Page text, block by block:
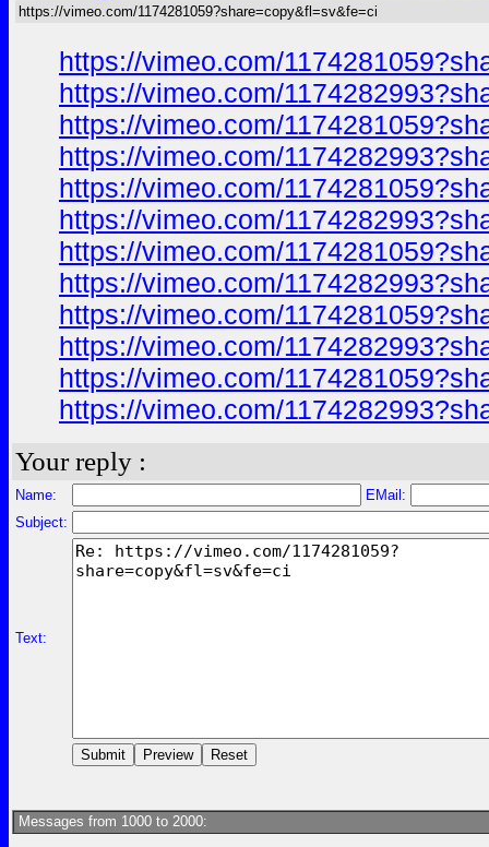
https://vimeo.com/1174281059?share=copy&fl=sv&fe=ci
https://vimeo.com/
https://vimeo.com/
https://vimeo.com/
https://vimeo.com/
https://vimeo.com/
https://vimeo.com/
https://vimeo.com/
https://vimeo.com/
https://vimeo.com/
https://vimeo.com/
https://vimeo.com/
https://vimeo.com/
Your reply :
Name:
EMail:
Subject:
Text:
Messages from 1000 to 2000: